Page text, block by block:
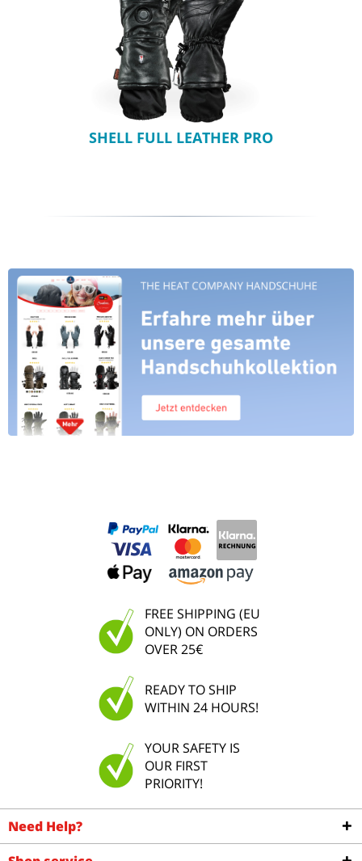
SHELL FULL LEATHER PRO
FREE SHIPPING (EU
ONLY) ON ORDERS
OVER 25€
READY TO SHIP
WITHIN 24 HOURS!
YOUR SAFETY IS
OUR FIRST
PRIORITY!
Need Help?